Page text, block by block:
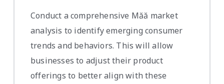
Conduct a comprehensive Măă market
analysis to identify emerging consumer
trends and behaviors. This will allow
businesses to adjust their product
offerings to better align with these